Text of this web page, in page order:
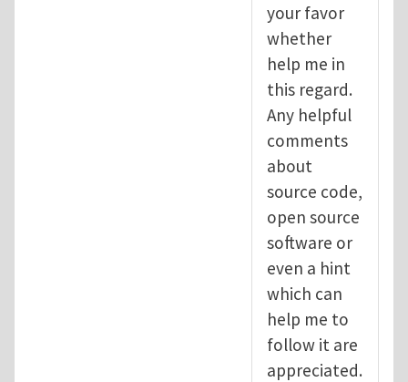
your favor
whether
help me in
this regard.
Any helpful
comments
about
source code,
open source
software or
even a hint
which can
help me to
follow it are
appreciated.